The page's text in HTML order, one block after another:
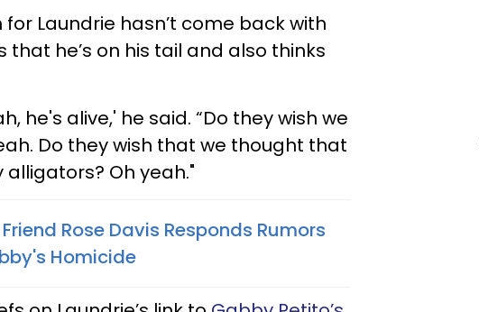
Laundrie hasn’t come back with
that he’s on his tail and also thinks
he's alive,' he said. “Do they wish we
Do they wish that we thought that
Oh yeah."
Rose Davis Responds Rumors
Homicide